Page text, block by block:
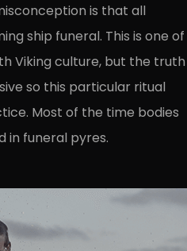
is that all
ship funeral. This is one of
Viking culture, but the truth
so this particular ritual
Most of the time bodies
in funeral pyres.